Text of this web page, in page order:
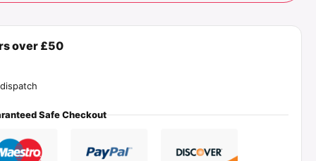
over £50
Safe Checkout